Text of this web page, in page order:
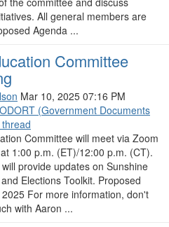
All general members are
Agenda ...
Committee
Mar 10, 2025 07:16 PM
(Government Documents
Committee will meet via Zoom
1:00 p.m. (ET)/12:00 p.m. (CT).
provide updates on Sunshine
Elections Toolkit. Proposed
For more information, don't
with Aaron ...